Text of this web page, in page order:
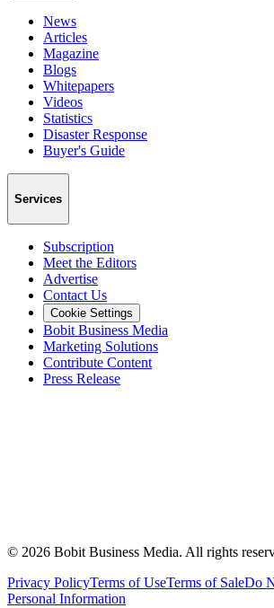
News
Articles
Magazine
Blogs
Whitepapers
Videos
Statistics
Disaster Response
Buyer's Guide
Services
Subscription
Meet the Editors
Advertise
Contact Us
Cookie Settings
Bobit Business Media
Marketing Solutions
Contribute Content
Press Release
© 2026 Bobit Business Media. All rights
Privacy PolicyTerms of UseTerms of SaleDo
Personal Information